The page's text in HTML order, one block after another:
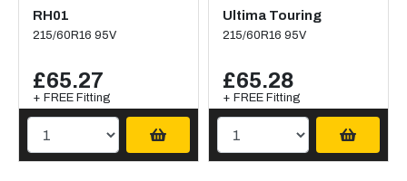
RH01
215/60R16 95V
£65.27
+ FREE Fitting
Ultima Touring
215/60R16 95V
£65.28
+ FREE Fitting